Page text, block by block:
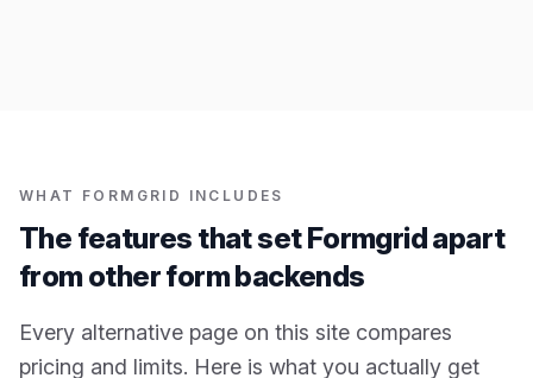
WHAT FORMGRID INCLUDES
The features that set Formgrid apart
from other form backends
Every alternative page on this site compares
pricing and limits. Here is what you actually get